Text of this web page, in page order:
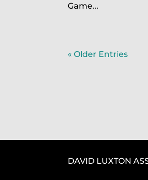
Game...
« Older Entries
DAVID LUXTON